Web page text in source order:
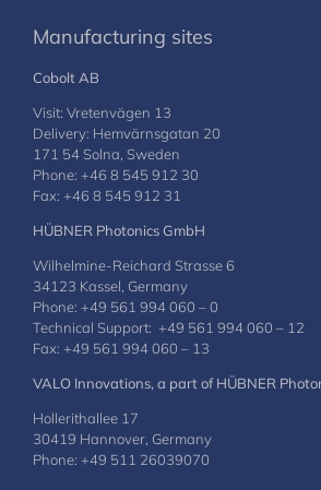
Manufacturing sites
Cobolt AB
Visit: Vretenvägen 13
Delivery: Hemvärnsgatan 20
171 54 Solna, Sweden
Phone: +46 8 545 912 30
Fax: +46 8 545 912 31
HÜBNER Photonics GmbH
Wilhelmine-Reichard Strasse 6
34123 Kassel, Germany
Phone: +49 561 994 060 – 0
Technical Support: +49 561 994 060 – 12
Fax: +49 561 994 060 – 13
VALO Innovations, a part of HÜBNER
Hollerithallee 17
30419 Hannover, Germany
Phone: +49 511 26039070